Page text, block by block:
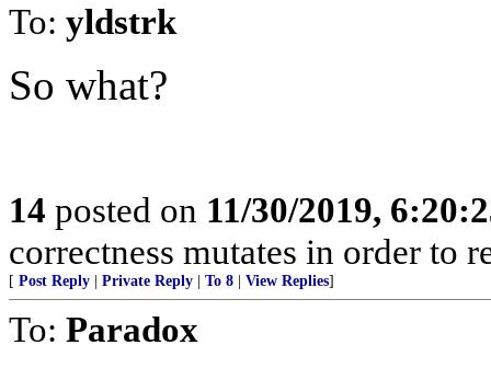
To: yldstrk
So what?
14 posted on 11/30/2019,
correctness mutates in order to
[ Post Reply Private Reply To 8 View Replies]
To: Paradox